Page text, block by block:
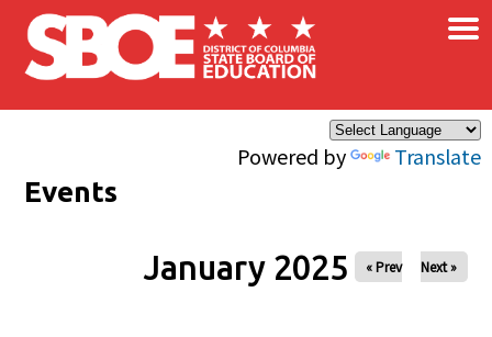
Skip to main content
Powered by Translate
×
Events
January 2025 « Prev Next »